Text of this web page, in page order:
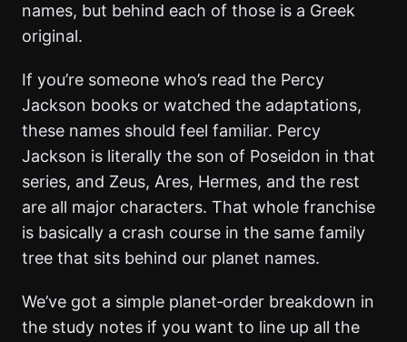
names, but behind each of those is a Greek
original.
If you’re someone who’s read the Percy
Jackson books or watched the adaptations,
these names should feel familiar. Percy
Jackson is literally the son of Poseidon in that
series, and Zeus, Ares, Hermes, and the rest
are all major characters. That whole franchise
is basically a crash course in the same family
tree that sits behind our planet names.
We’ve got a simple planet‑order breakdown in
the study notes if you want to line up all the